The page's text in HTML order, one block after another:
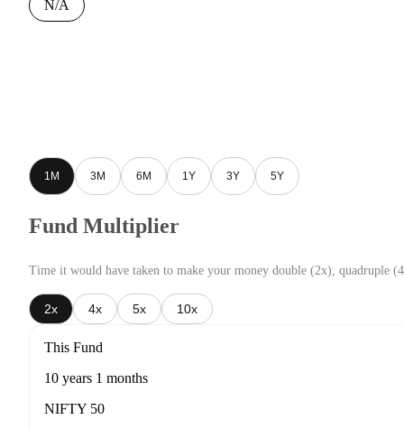
N/A
1M 3M 6M 1Y 3Y 5Y
Fund Multiplier
Time it would have taken to make your money double (2x), quadruple
2x 4x 5x 10x
This Fund
10 years 1 months
NIFTY 50